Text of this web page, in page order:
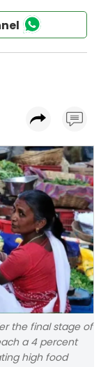
the final stage of
a 4 percent
high food